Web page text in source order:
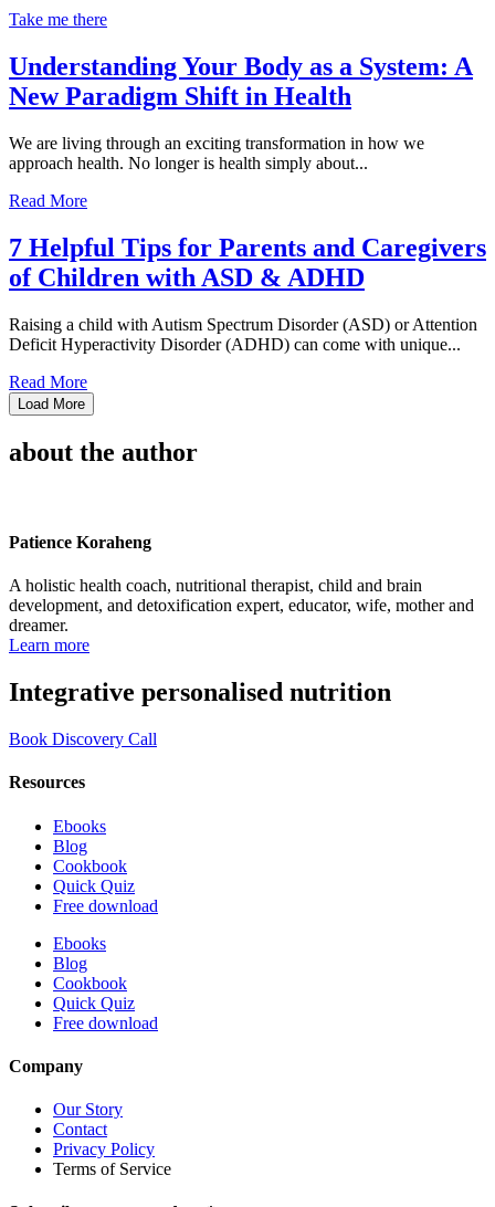
Take me there
Understanding Your Body as a System: A
New Paradigm Shift in Health
We are living through an exciting transformation in how we
approach health. No longer is health simply about...
Read More
7 Helpful Tips for Parents and Caregivers
of Children with ASD & ADHD
Raising a child with Autism Spectrum Disorder (ASD) or Attention
Deficit Hyperactivity Disorder (ADHD) can come with unique...
Read More
Load More
about the author
Patience Koraheng
A holistic health coach, nutritional therapist, child and brain
development, and detoxification expert, educator, wife, mother and
dreamer.
Learn more
Integrative personalised nutrition
Book Discovery Call
Resources
Ebooks
Blog
Cookbook
Quick Quiz
Free download
Ebooks
Blog
Cookbook
Quick Quiz
Free download
Company
Our Story
Contact
Privacy Policy
Terms of Service